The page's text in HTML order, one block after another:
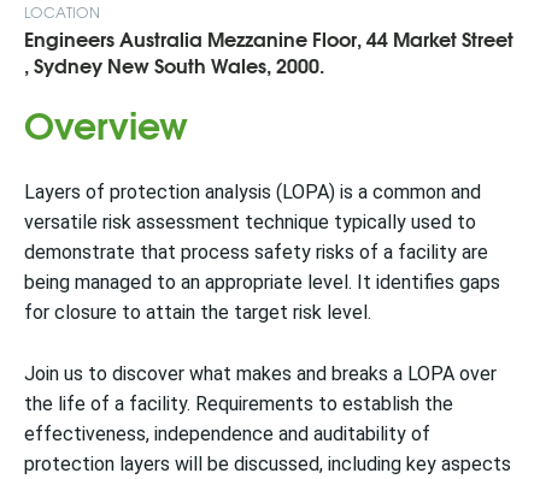
LOCATION
Engineers Australia Mezzanine Floor, 44 Market Street
, Sydney New South Wales, 2000.
Overview
Layers of protection analysis (LOPA) is a common and
versatile risk assessment technique typically used to
demonstrate that process safety risks of a facility are
being managed to an appropriate level. It identifies gaps
for closure to attain the target risk level.
Join us to discover what makes and breaks a LOPA over
the life of a facility. Requirements to establish the
effectiveness, independence and auditability of
protection layers will be discussed, including key aspects